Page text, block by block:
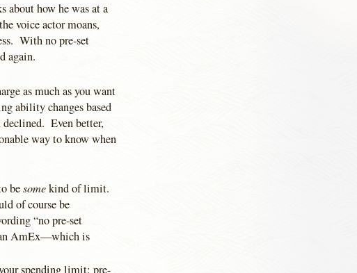
about how he was at a
voice actor moans,
With no pre-set
again.
as much as you want
ability changes based
Even better,
way to know when
besomekind of limit.
of course be
“no pre-set
AmEx—which is
spending limit: pre-